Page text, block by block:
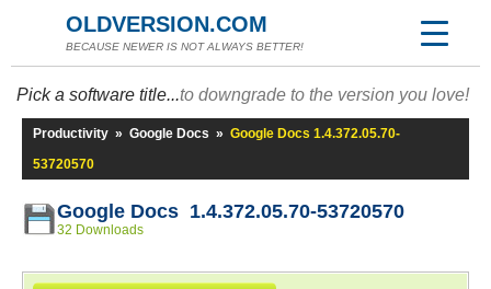
OLDVERSION.COM
BECAUSE NEWER IS NOT ALWAYS BETTER!
Pick a software title...to downgrade to the version you love!
Productivity » Google Docs » Google Docs 1.4.372.05.70-
53720570
Google Docs 1.4.372.05.70-53720570
32 Downloads